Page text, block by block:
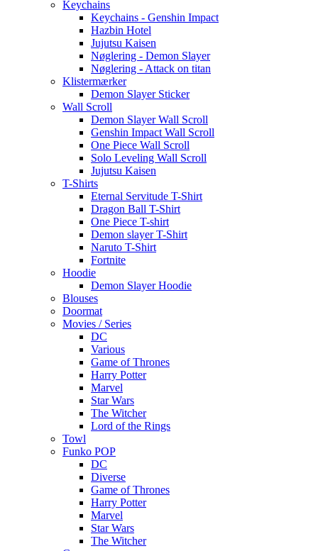
Keychains
Keychains - Genshin Impact
Hazbin Hotel
Jujutsu Kaisen
Nøglering - Demon Slayer
Nøglering - Attack on titan
Klistermærker
Demon Slayer Sticker
Wall Scroll
Demon Slayer Wall Scroll
Genshin Impact Wall Scroll
One Piece Wall Scroll
Solo Leveling Wall Scroll
Jujutsu Kaisen
T-Shirts
Eternal Servitude T-Shirt
Dragon Ball T-Shirt
One Piece T-shirt
Demon slayer T-Shirt
Naruto T-Shirt
Fortnite
Hoodie
Demon Slayer Hoodie
Blouses
Doormat
Movies / Series
DC
Various
Game of Thrones
Harry Potter
Marvel
Star Wars
The Witcher
Lord of the Rings
Towl
Funko POP
DC
Diverse
Game of Thrones
Harry Potter
Marvel
Star Wars
The Witcher